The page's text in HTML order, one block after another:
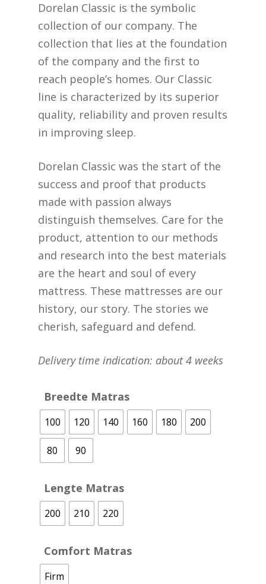
Dorelan Classic is the symbolic
collection of our company. The
collection that lies at the foundation
of the company and the first to
reach people’s homes. Our Classic
line is characterized by its superior
quality, reliability and proven results
in improving sleep.
Dorelan Classic was the start of the
success and proof that products
made with passion always
distinguish themselves. Care for the
product, attention to our methods
and research into the best materials
are the heart and soul of every
mattress. These mattresses are our
history, our story. The stories we
cherish, safeguard and defend.
Delivery time indication: about 4 weeks
Breedte Matras
100 120 140 160 180 200
80 90
Lengte Matras
200 210 220
Comfort Matras
Firm